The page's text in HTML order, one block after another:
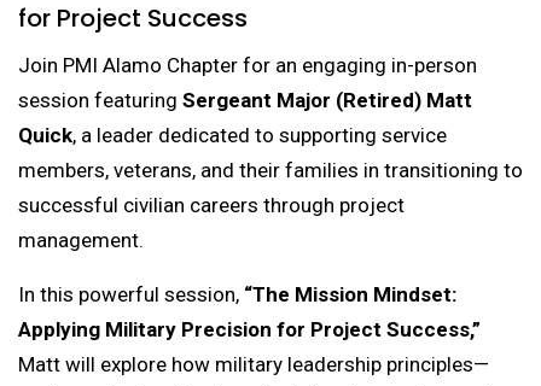
for Project Success
Join PMI Alamo Chapter for an engaging in-person
session featuring Sergeant Major (Retired) Matt
Quick, a leader dedicated to supporting service
members, veterans, and their families in transitioning to
successful civilian careers through project
management.
In this powerful session, “The Mission Mindset:
Applying Military Precision for Project Success,”
Matt will explore how military leadership principles—